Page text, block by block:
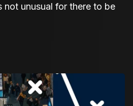
not unusual for there to be